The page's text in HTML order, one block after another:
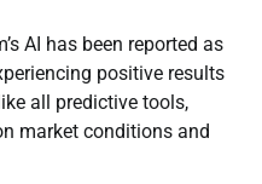
AI has been reported as
positive results
all predictive tools,
market conditions and